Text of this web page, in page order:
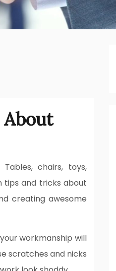
About
chairs, toys,
tips and tricks about
creating awesome
workmanship will
scratches and nicks